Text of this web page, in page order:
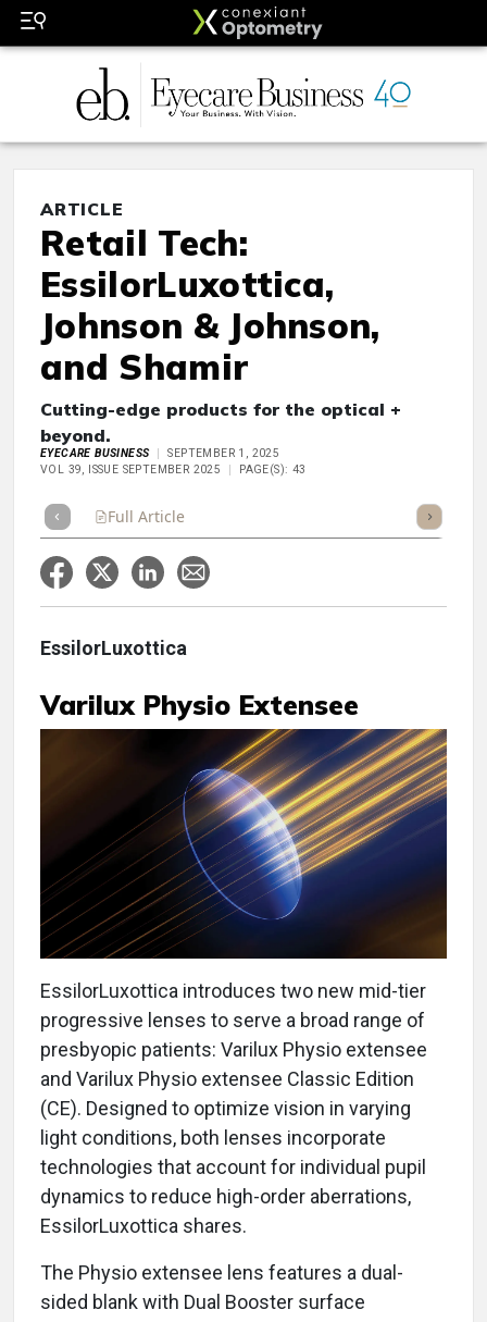
ARTICLE
Retail Tech:
EssilorLuxottica,
Johnson & Johnson,
and Shamir
Cutting-edge products for the optical +
beyond.
EYECARE BUSINESS
SEPTEMBER 1, 2025
VOL 39, ISSUE SEPTEMBER 2025
PAGE(S): 43
Full Article Listen
EssilorLuxottica
Varilux Physio Extensee
EssilorLuxottica introduces two new mid-tier
progressive lenses to serve a broad range of
presbyopic patients: Varilux Physio extensee
and Varilux Physio extensee Classic Edition
(CE). Designed to optimize vision in varying
light conditions, both lenses incorporate
technologies that account for individual pupil
dynamics to reduce high-order aberrations,
EssilorLuxottica shares.
The Physio extensee lens features a dual-
sided blank with Dual Booster surface